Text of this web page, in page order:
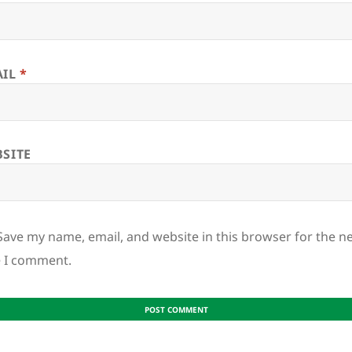
*
my name, email, and website in this browser for the
I comment.